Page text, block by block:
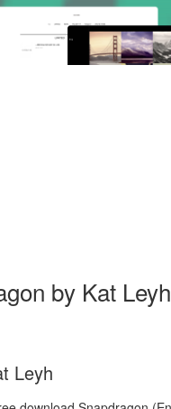
by Kat Leyh
Leyh